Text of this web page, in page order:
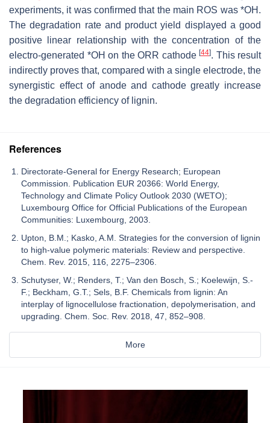
experiments, it was confirmed that the main ROS was *OH.
The degradation rate and product yield displayed a good
positive linear relationship with the concentration of the
electro-generated *OH on the ORR cathode [44]. This result
indirectly proves that, compared with a single electrode, the
synergistic effect of anode and cathode greatly increase
the degradation efficiency of lignin.
References
Directorate-General for Energy Research; European
Commission. Publication EUR 20366: World Energy,
Technology and Climate Policy Outlook 2030 (WETO);
Luxembourg Office for Official Publications of the European
Communities: Luxembourg, 2003.
Upton, B.M.; Kasko, A.M. Strategies for the conversion of lignin
to high-value polymeric materials: Review and perspective.
Chem. Rev. 2015, 116, 2275–2306.
Schutyser, W.; Renders, T.; Van den Bosch, S.; Koelewijn, S.-
F.; Beckham, G.T.; Sels, B.F. Chemicals from lignin: An
interplay of lignocellulose fractionation, depolymerisation, and
upgrading. Chem. Soc. Rev. 2018, 47, 852–908.
More